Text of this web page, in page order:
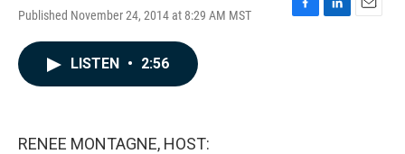
Published November 24, 2014 at 8:29 AM MST
F
L
E
LISTEN • 2:56
RENEE MONTAGNE, HOST: